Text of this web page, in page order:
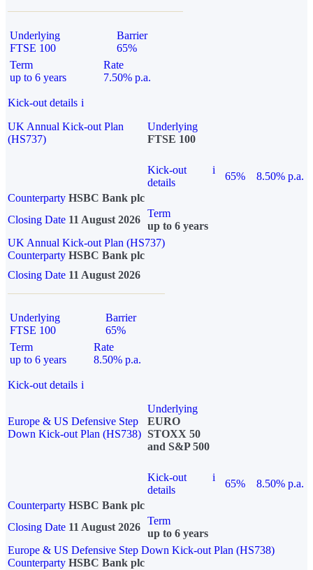
Underlying
FTSE 100
Barrier
65%
Term
up to 6 years
Rate
7.50% p.a.
Kick-out details i
UK Annual Kick-out Plan
(HS737)
Underlying
FTSE 100
Kick-out
details
i
65%
8.50% p.a.
Counterparty HSBC Bank plc
Closing Date 11 August 2026
Term
up to 6 years
UK Annual Kick-out Plan (HS737)
Counterparty HSBC Bank plc
Closing Date 11 August 2026
Underlying
FTSE 100
Barrier
65%
Term
up to 6 years
Rate
8.50% p.a.
Kick-out details i
Europe & US Defensive Step
Down Kick-out Plan (HS738)
Underlying
EURO
STOXX 50
and S&P 500
Kick-out
details
i
65%
8.50% p.a.
Counterparty HSBC Bank plc
Closing Date 11 August 2026
Term
up to 6 years
Europe & US Defensive Step Down Kick-out Plan (HS738)
Counterparty HSBC Bank plc